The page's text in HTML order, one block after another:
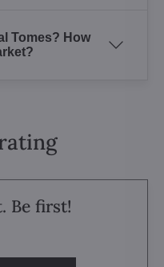
Tomes? How
Be first!